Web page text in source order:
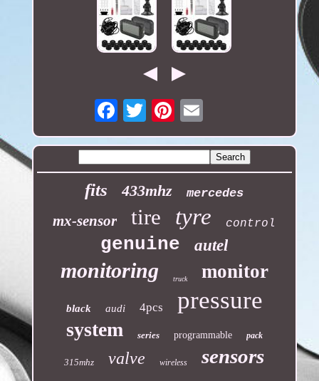
Email
fits 433mhz mercedes
mx-sensor tire tyre control
genuine autel
monitoring truck monitor
black audi 4pcs pressure
system series programmable pack
315mhz valve wireless sensors